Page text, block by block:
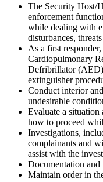
The Security Host/
enforcement
while dealing with
disturbances,
As a first
Cardiopulmonary
Defribrillator
extinguisher
Conduct interior
undesirable
Evaluate a
how to proceed
Investigations,
complainants and
assist with the
Documentation
Maintain order in